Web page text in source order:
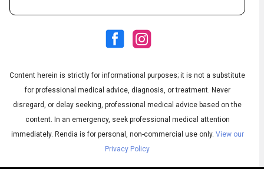
Subtitles ▶
English
Content herein is strictly for informational purposes; it is not a substitute
for professional medical advice, diagnosis, or treatment. Never
disregard, or delay seeking, professional medical advice based on the
content. In an emergency, seek professional medical attention
immediately. Rendia is for personal, non-commercial use only. View our
Privacy Policy